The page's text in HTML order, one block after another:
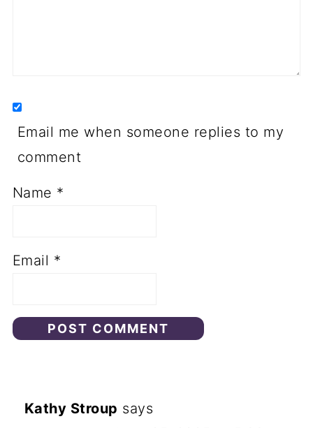
Email me when someone replies to my
comment
Name *
Email *
Kathy Stroup says